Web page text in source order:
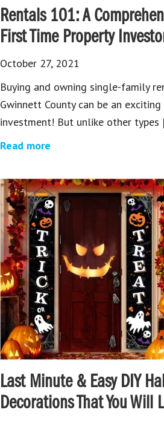
Rentals 101: A
First Time Property
October 27, 2021
Buying and owning single-family
Gwinnett County can be an
investment! But unlike other
Read more
Last Minute & Easy DIY
Decorations That You Will